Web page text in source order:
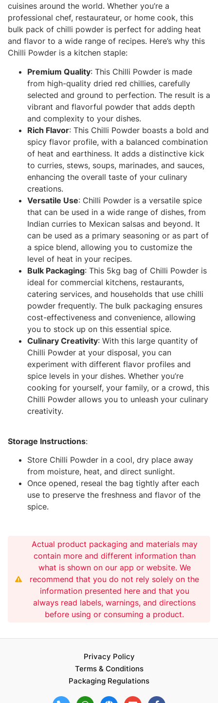
cuisines around the world. Whether you’re a
professional chef, restaurateur, or home cook, this
bulk pack of chilli powder is perfect for adding heat
and flavor to a wide range of recipes. Here’s why this
Chilli Powder is a kitchen staple:
Premium Quality: This Chilli Powder is made
from high-quality dried red chillies, carefully
selected and ground to perfection. The result is a
vibrant and flavorful powder that adds depth
and complexity to your dishes.
Rich Flavor: This Chilli Powder boasts a bold and
spicy flavor profile, with a balanced combination
of heat and earthiness. It adds a distinctive kick
to curries, stews, soups, marinades, and sauces,
enhancing the overall taste of your culinary
creations.
Versatile Use: Chilli Powder is a versatile spice
that can be used in a wide range of dishes, from
Indian curries to Mexican salsas and beyond. It
can be used as a primary seasoning or as part of
a spice blend, allowing you to customize the
level of heat in your recipes.
Bulk Packaging: This 5kg bag of Chilli Powder is
ideal for commercial kitchens, restaurants,
catering services, and households that use chilli
powder frequently. The bulk packaging ensures
cost-effectiveness and convenience, allowing
you to stock up on this essential spice.
Culinary Creativity: With this large quantity of
Chilli Powder at your disposal, you can
experiment with different flavor profiles and
spice levels in your dishes. Whether you’re
cooking for yourself, your family, or a crowd, this
Chilli Powder allows you to unleash your culinary
creativity.
Storage Instructions:
Store Chilli Powder in a cool, dry place away
from moisture, heat, and direct sunlight.
Once opened, reseal the bag tightly after each
use to preserve the freshness and flavor of the
spice.
Actual product packaging and materials may
contain more and different information than
what is shown on our app or website. We
recommend that you do not rely solely on the
information presented here and that you
always read labels, warnings, and directions
before using or consuming a product.
Privacy Policy
Terms & Conditions
Packaging Regulations